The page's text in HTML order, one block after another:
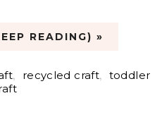
READING) »
, recycled craft, toddler